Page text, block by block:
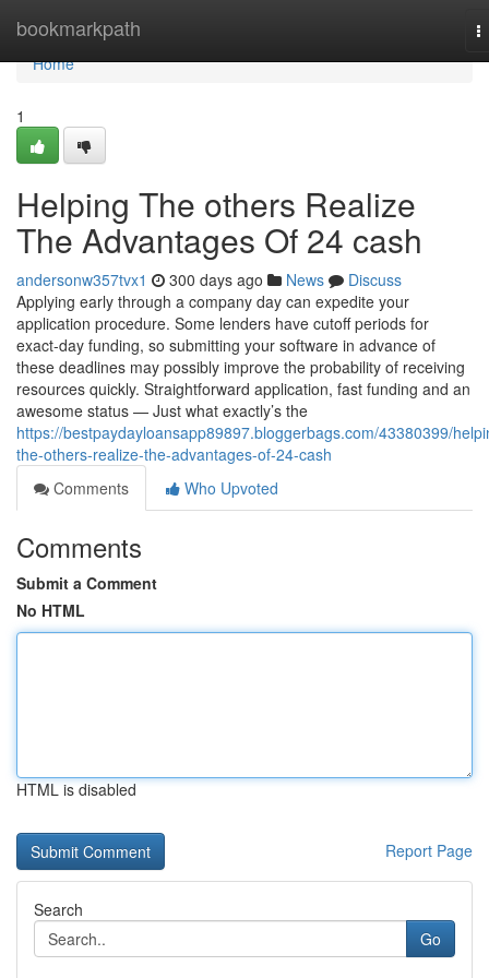
bookmarkpath
Home
Home
1
Helping The others Realize
The Advantages Of 24 cash
andersonw357tvx1 300 days ago News
Discuss
Applying early through a company day can expedite your
application procedure. Some lenders have cutoff periods for
exact-day funding, so submitting your software in advance of
these deadlines may possibly improve the probability of receiving
resources quickly. Straightforward application, fast funding and an
awesome status — Just what exactly’s the
https://bestpaydayloansapp89897.bloggerbags.com/43380399/
the-others-realize-the-advantages-of-24-cash
Comments
Who Upvoted
Comments
Submit a Comment
No HTML
HTML is disabled
Report Page
Search
Go